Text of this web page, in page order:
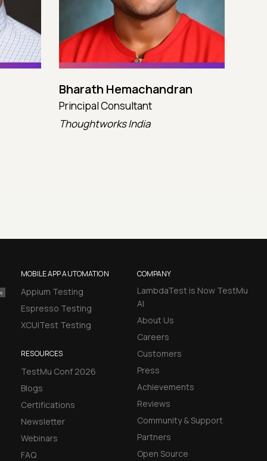
Bharath Hemachandran
Principal Consultant
Thoughtworks India
MOBILE APP AUTOMATION
Appium Testing
Espresso Testing
XCUITest Testing
RESOURCES
TestMu Conf 2026
Blogs
Certifications
Newsletter
Webinars
FAQ
COMPANY
LambdaTest is Now TestMu
AI
About Us
Careers
Customers
Press
Achievements
Reviews
Community & Support
Partners
Open Source